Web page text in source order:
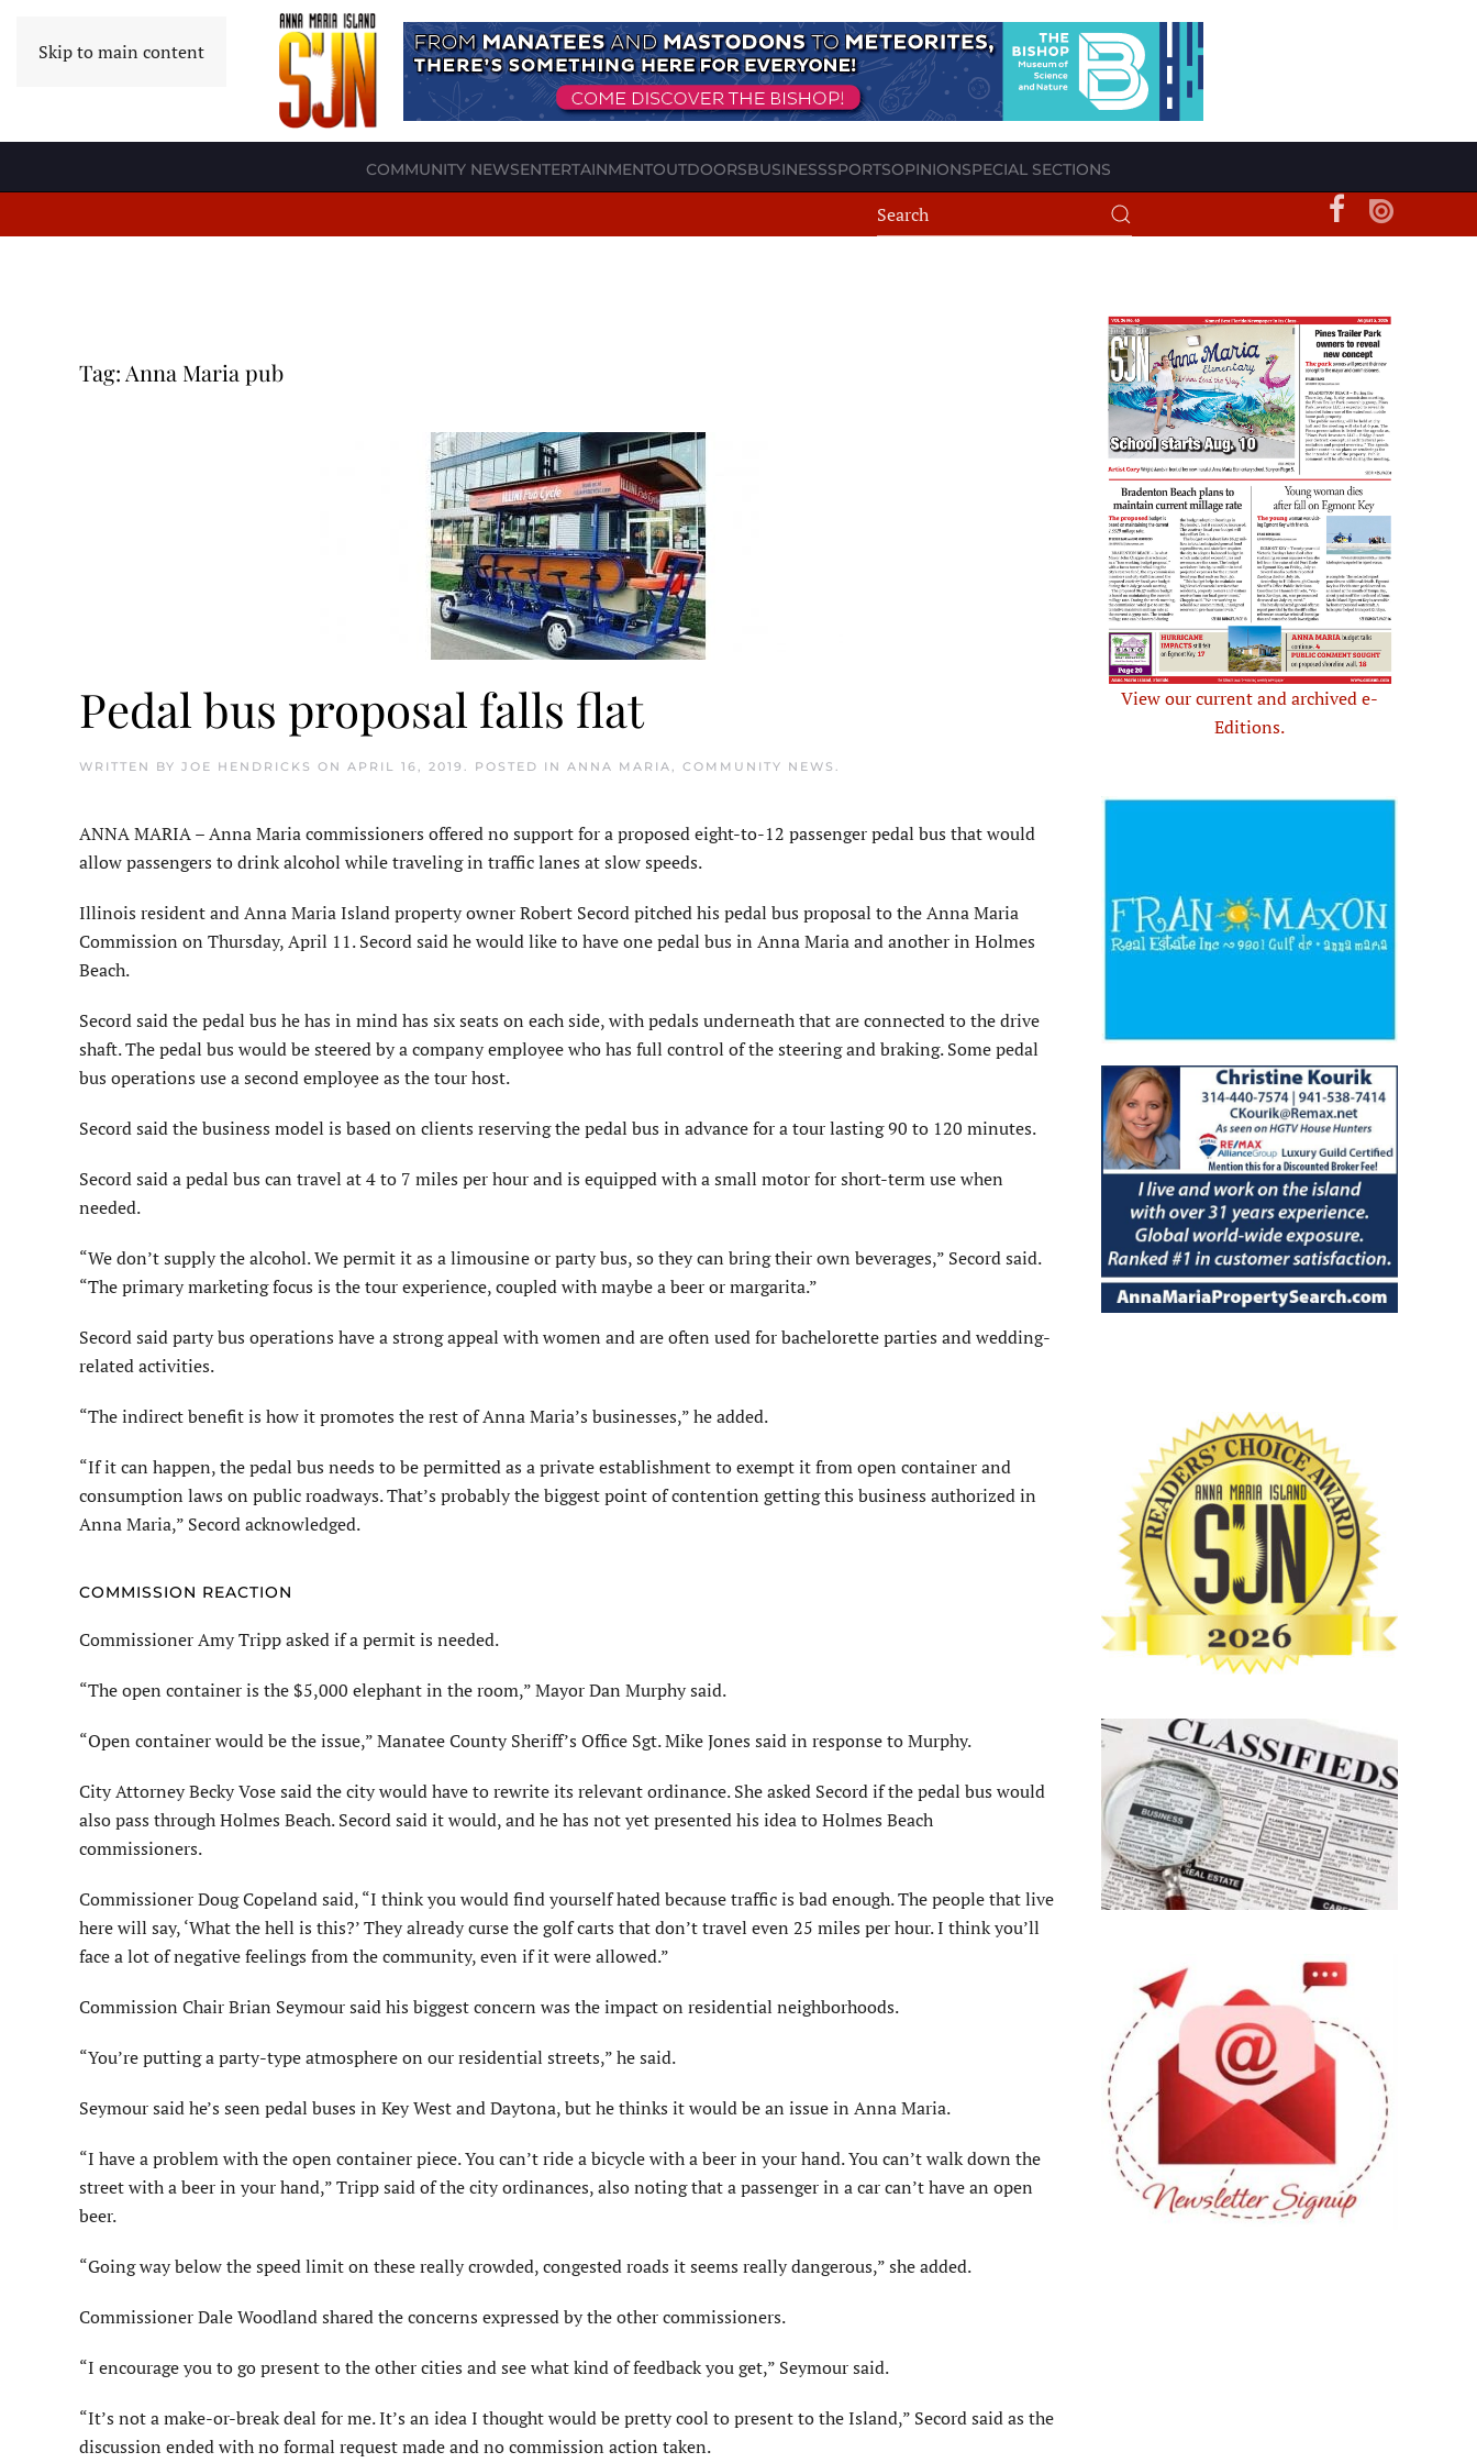
Skip to main content
COMMUNITY NEWSENTERTAINMENTOUTDOORSBUSINESSSPORTSOPINIONSPECIAL SECTIONS
Tag:Anna Maria pub
Pedal bus proposal falls flat
WRITTEN BY JOE HENDRICKS ON APRIL 16, 2019 . POSTED IN ANNA MARIA, COMMUNITY NEWS .
ANNA MARIA – Anna Maria commissioners offered no support for a proposed eight-to-12 passenger pedal bus that would
allow passengers to drink alcohol while traveling in traffic lanes at slow speeds.
Illinois resident and Anna Maria Island property owner Robert Secord pitched his pedal bus proposal to the Anna Maria
Commission on Thursday, April 11. Secord said he would like to have one pedal bus in Anna Maria and another in Holmes
Beach.
Secord said the pedal bus he has in mind has six seats on each side, with pedals underneath that are connected to the drive
shaft. The pedal bus would be steered by a company employee who has full control of the steering and braking. Some pedal
bus operations use a second employee as the tour host.
Secord said the business model is based on clients reserving the pedal bus in advance for a tour lasting 90 to 120 minutes.
Secord said a pedal bus can travel at 4 to 7 miles per hour and is equipped with a small motor for short-term use when
needed.
“We don’t supply the alcohol. We permit it as a limousine or party bus, so they can bring their own beverages,” Secord said.
“The primary marketing focus is the tour experience, coupled with maybe a beer or margarita.”
Secord said party bus operations have a strong appeal with women and are often used for bachelorette parties and wedding-
related activities.
“The indirect benefit is how it promotes the rest of Anna Maria’s businesses,” he added.
“If it can happen, the pedal bus needs to be permitted as a private establishment to exempt it from open container and
consumption laws on public roadways. That’s probably the biggest point of contention getting this business authorized in
Anna Maria,” Secord acknowledged.
COMMISSION REACTION
Commissioner Amy Tripp asked if a permit is needed.
“The open container is the $5,000 elephant in the room,” Mayor Dan Murphy said.
“Open container would be the issue,” Manatee County Sheriff’s Office Sgt. Mike Jones said in response to Murphy.
City Attorney Becky Vose said the city would have to rewrite its relevant ordinance. She asked Secord if the pedal bus would
also pass through Holmes Beach. Secord said it would, and he has not yet presented his idea to Holmes Beach
commissioners.
Commissioner Doug Copeland said, “I think you would find yourself hated because traffic is bad enough. The people that live
here will say, ‘What the hell is this?’ They already curse the golf carts that don’t travel even 25 miles per hour. I think you’ll
face a lot of negative feelings from the community, even if it were allowed.”
Commission Chair Brian Seymour said his biggest concern was the impact on residential neighborhoods.
“You’re putting a party-type atmosphere on our residential streets,” he said.
Seymour said he’s seen pedal buses in Key West and Daytona, but he thinks it would be an issue in Anna Maria.
“I have a problem with the open container piece. You can’t ride a bicycle with a beer in your hand. You can’t walk down the
street with a beer in your hand,” Tripp said of the city ordinances, also noting that a passenger in a car can’t have an open
beer.
“Going way below the speed limit on these really crowded, congested roads it seems really dangerous,” she added.
Commissioner Dale Woodland shared the concerns expressed by the other commissioners.
“I encourage you to go present to the other cities and see what kind of feedback you get,” Seymour said.
“It’s not a make-or-break deal for me. It’s an idea I thought would be pretty cool to present to the Island,” Secord said as the
discussion ended with no formal request made and no commission action taken.
View our current and archived e-
Editions.